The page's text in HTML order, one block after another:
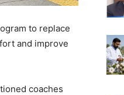
to replace
and improve
coaches